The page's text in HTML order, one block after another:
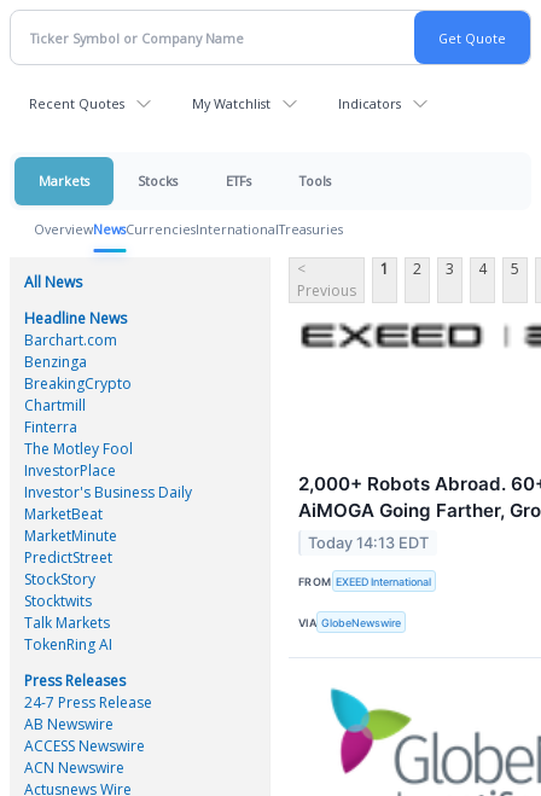
Recent Quotes My Watchlist Indicators
Markets Stocks ETFs Tools
OverviewNewsCurrenciesInternationalTreasuries
All News
Headline News
Barchart.com
Benzinga
BreakingCrypto
Chartmill
Finterra
The Motley Fool
InvestorPlace
Investor's Business Daily
MarketBeat
MarketMinute
PredictStreet
StockStory
Stocktwits
Talk Markets
TokenRing AI
Press Releases
24-7 Press Release
AB Newswire
ACCESS Newswire
ACN Newswire
Actusnews Wire
<
Previous
1 2 3 4 5
2,000+ Robots Abroad.
AiMOGA Going Farther,
Today 14:13 EDT
FROM EXEED International
VIA GlobeNewswire